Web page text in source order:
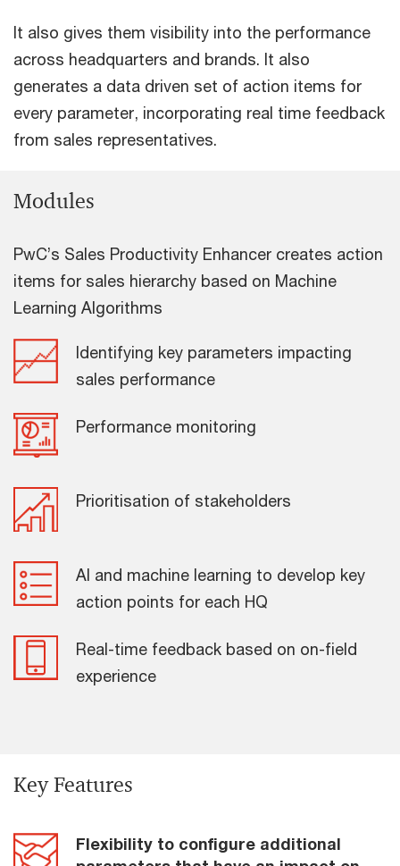
It also gives them visibility into the performance
across headquarters and brands. It also
generates a data driven set of action items for
every parameter, incorporating real time feedback
from sales representatives.
Modules
PwC’s Sales Productivity Enhancer creates action
items for sales hierarchy based on Machine
Learning Algorithms
Identifying key parameters impacting
sales performance
Performance monitoring
Prioritisation of stakeholders
AI and machine learning to develop key
action points for each HQ
Real-time feedback based on on-field
experience
Key Features
Flexibility to configure additional